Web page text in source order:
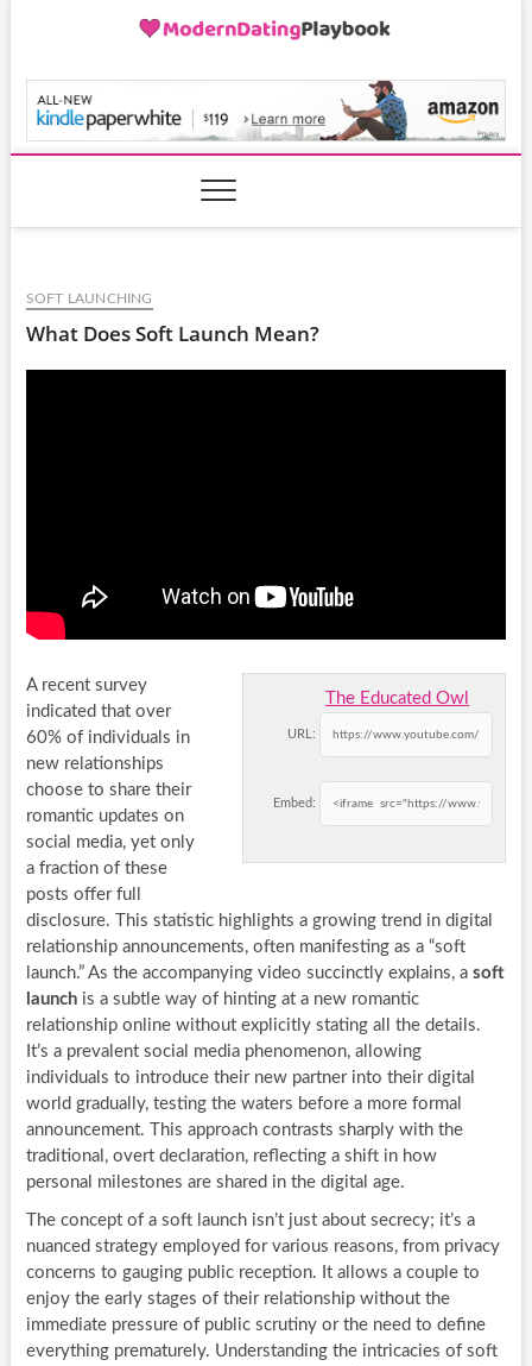
SOFT LAUNCHING
What Does Soft Launch Mean?
The Educated Owl
URL:
Embed:
A recent survey
indicated that over
60% of individuals in
new relationships
choose to share their
romantic updates on
social media, yet only
a fraction of these
posts offer full
disclosure. This statistic highlights a growing trend in digital
relationship announcements, often manifesting as a “soft
launch.” As the accompanying video succinctly explains, a soft
launchis a subtle way of hinting at a new romantic
relationship online without explicitly stating all the details.
It’s a prevalent social media phenomenon, allowing
individuals to introduce their new partner into their digital
world gradually, testing the waters before a more formal
announcement. This approach contrasts sharply with the
traditional, overt declaration, reflecting a shift in how
personal milestones are shared in the digital age.
The concept of a soft launch isn’t just about secrecy; it’s a
nuanced strategy employed for various reasons, from privacy
concerns to gauging public reception. It allows a couple to
enjoy the early stages of their relationship without the
immediate pressure of public scrutiny or the need to define
everything prematurely. Understanding the intricacies of soft